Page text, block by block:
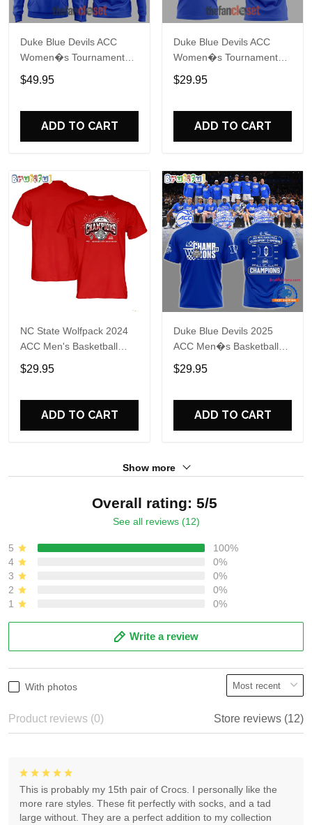
Duke Blue Devils ACC
Women�s Tournament
Champions 2026 Hoodie
$49.95
ADD TO CART
Duke Blue Devils ACC
Women�s Tournament
Champions 2026 Shirt
$29.95
ADD TO CART
NC State Wolfpack 2024
ACC Men's Basketball
Conference Tournament
Champions Locker Room
$29.95
ADD TO CART
Duke Blue Devils 2025
ACC Men�s Basketball
Conference Tournament
Champions 3D Print T
$29.95
ADD TO CART
Show more
Overall rating: 5/5
See all reviews (12)
5
100%
4
0%
3
0%
2
0%
1
0%
Write a review
With photos
Product reviews (0) Store reviews (12)
This is probably my 15th pair of Crocs. I personally like the
more rare styles. These fit perfectly with socks, and a tad
large without. They are a perfect addition to my collection